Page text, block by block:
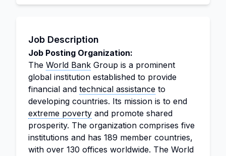
Job Description
Job Posting Organization:
The World Bank Group is a prominent
global institution established to provide
financial and technical assistance to
developing countries. Its mission is to end
extreme poverty and promote shared
prosperity. The organization comprises five
institutions and has 189 member countries,
with over 130 offices worldwide. The World